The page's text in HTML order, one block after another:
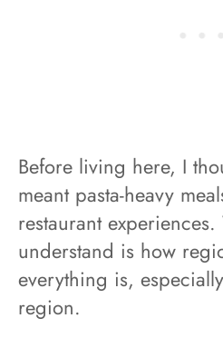
Before living here, I
meant pasta-heavy
restaurant
understand is how
everything is,
region.